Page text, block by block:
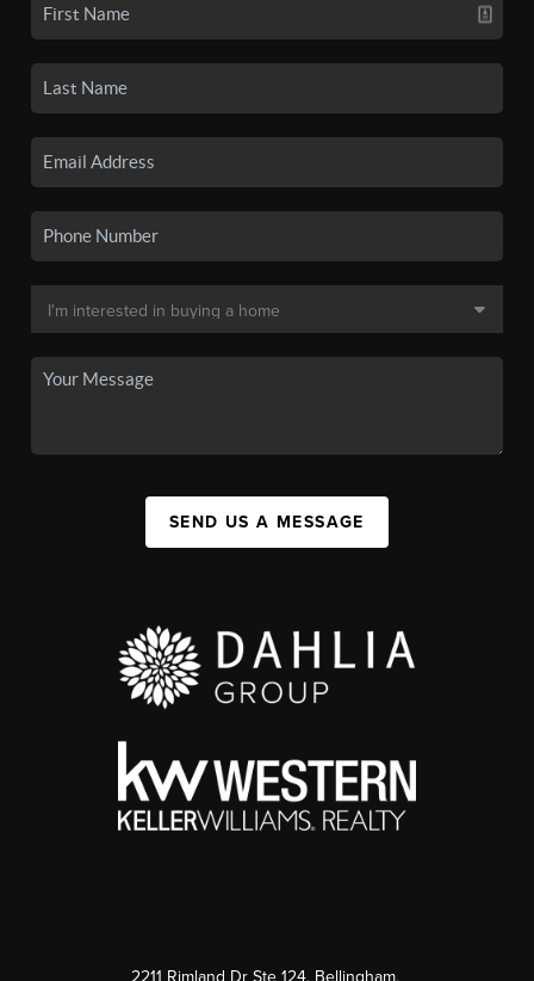
SEND US A MESSAGE